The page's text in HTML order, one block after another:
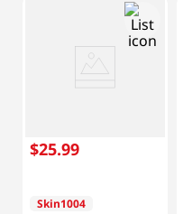
$25.99
Skin1004